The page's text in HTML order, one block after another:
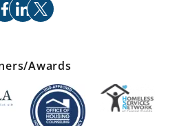
facebook
linkedin
x
Awards